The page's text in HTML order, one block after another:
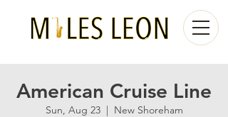
American Cruise Line
Sun, Aug 23
  |
New Shoreham